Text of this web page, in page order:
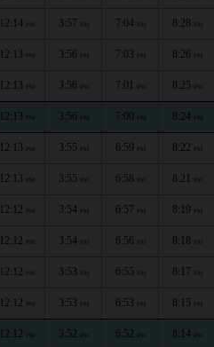
12:14 PM 3:57 PM 7:04 PM 8:28 PM
12:13 PM 3:56 PM 7:03 PM 8:26 PM
12:13 PM 3:56 PM 7:01 PM 8:25 PM
12:13 PM 3:56 PM 7:00 PM 8:24 PM
12:13 PM 3:55 PM 6:59 PM 8:22 PM
12:13 PM 3:55 PM 6:58 PM 8:21 PM
12:12 PM 3:54 PM 6:57 PM 8:19 PM
12:12 PM 3:54 PM 6:56 PM 8:18 PM
12:12 PM 3:53 PM 6:55 PM 8:17 PM
12:12 PM 3:53 PM 6:53 PM 8:15 PM
12:12 PM 3:52 PM 6:52 PM 8:14 PM